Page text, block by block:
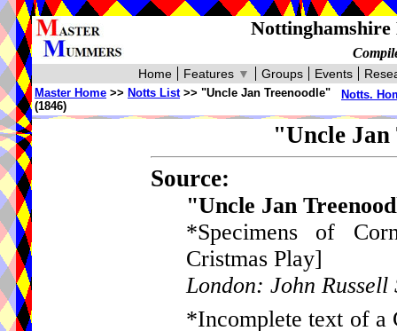
Events
Groups
Features ▼
Home
Notts.
Master Home >> Notts List>> "Uncle Jan Treenoodle"
(1846)
"Uncle Jan
Source:
"Uncle Jan
*Specimens of
Cristmas Play]
London: John
*Incomplete text of a